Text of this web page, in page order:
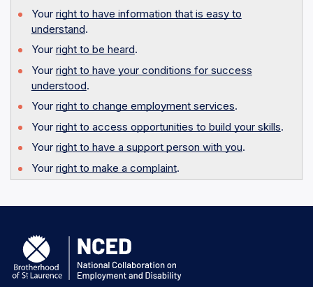
Your right to have information that is easy to
understand.
Your right to be heard.
Your right to have your conditions for success
understood.
Your right to change employment services.
Your right to access opportunities to build your skills.
Your right to have a support person with you.
Your right to make a complaint.